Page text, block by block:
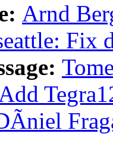
Arnd
Fix